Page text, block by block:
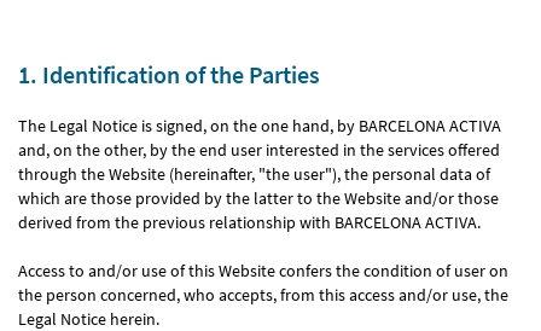
1. Identification of the Parties
The Legal Notice is signed, on the one hand, by BARCELONA ACTIVA
and, on the other, by the end user interested in the services offered
through the Website (hereinafter, "the user"), the personal data of
which are those provided by the latter to the Website and/or those
derived from the previous relationship with BARCELONA ACTIVA.
Access to and/or use of this Website confers the condition of user on
the person concerned, who accepts, from this access and/or use, the
Legal Notice herein.